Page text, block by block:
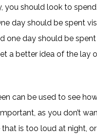
you should look to
day should be spent
one day should be
a better idea of the lay
can be used to see
as you don’t
is too loud at night, or